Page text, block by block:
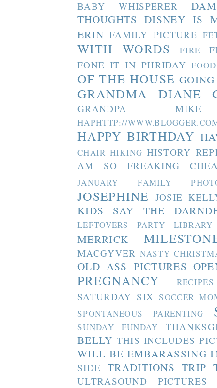
BABY WHISPERER
THOUGHTS DISNEY IS
ERIN FAMILY PICTURE
WITH WORDS FIRE
FONE IT IN PHRIDAY FOOD
OF THE HOUSE
GRANDMA DIANE
GRANDPA MIKE
HAPHTTP://
HAPPY BIRTHDAY
CHAIR HIKING HISTORY
AM SO FREAKING
JANUARY FAMILY
JOSEPHINE JOSIE
KIDS SAY THE
LEFTOVERS PARTY LIBRARY
MERRICK
MACGYVER NASTY
OLD ASS PICTURES
PREGNANCY RECIPES
SATURDAY SIX SOCCER
SPONTANEOUS PARENTING
SUNDAY FUNDAY
BELLY THIS INCLUDES
WILL BE EMBARASSING
SIDE TRADITIONS TRIP
ULTRASOUND PICTURES